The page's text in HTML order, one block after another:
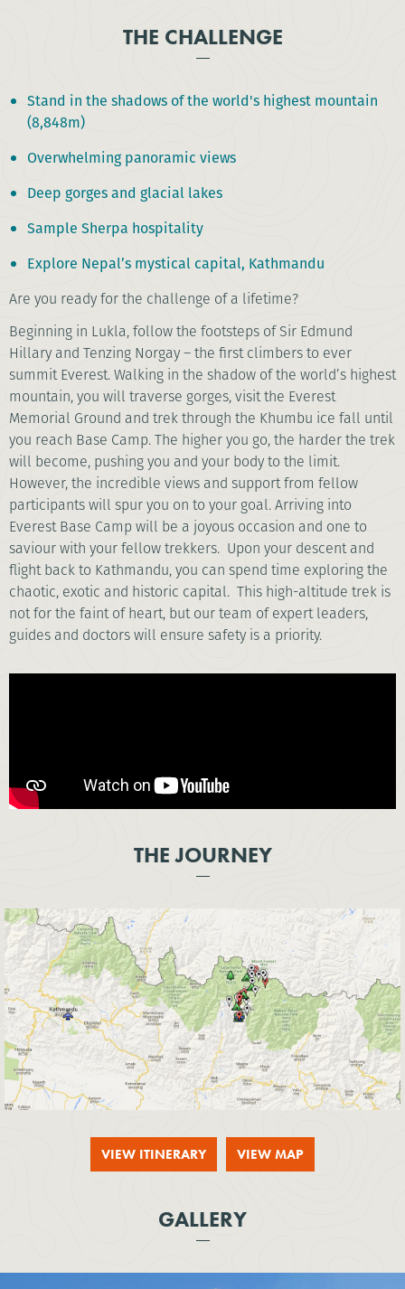
THE CHALLENGE
Stand in the shadows of the world's highest mountain
(8,848m)
Overwhelming panoramic views
Deep gorges and glacial lakes
Sample Sherpa hospitality
Explore Nepal’s mystical capital, Kathmandu
Are you ready for the challenge of a lifetime?
Beginning in Lukla, follow the footsteps of Sir Edmund
Hillary and Tenzing Norgay – the first climbers to ever
summit Everest. Walking in the shadow of the world’s highest
mountain, you will traverse gorges, visit the Everest
Memorial Ground and trek through the Khumbu ice fall until
you reach Base Camp. The higher you go, the harder the trek
will become, pushing you and your body to the limit.
However, the incredible views and support from fellow
participants will spur you on to your goal. Arriving into
Everest Base Camp will be a joyous occasion and one to
saviour with your fellow trekkers. Upon your descent and
flight back to Kathmandu, you can spend time exploring the
chaotic, exotic and historic capital. This high-altitude trek is
not for the faint of heart, but our team of expert leaders,
guides and doctors will ensure safety is a priority.
THE JOURNEY
VIEW ITINERARY VIEW MAP
GALLERY